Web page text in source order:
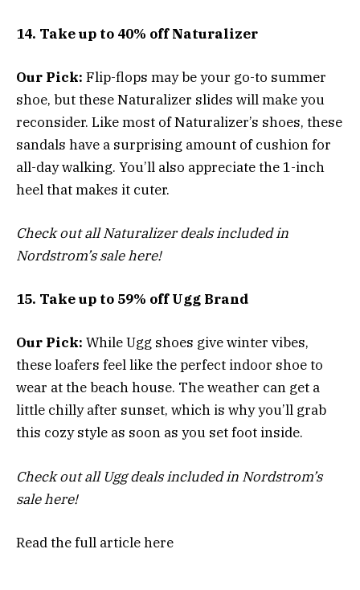
14. Take up to 40% off Naturalizer
Our Pick: Flip-flops may be your go-to summer
shoe, but these Naturalizer slides will make you
reconsider. Like most of Naturalizer’s shoes, these
sandals have a surprising amount of cushion for
all-day walking. You’ll also appreciate the 1-inch
heel that makes it cuter.
Check out all Naturalizer deals included in
Nordstrom’s sale here!
15. Take up to 59% off Ugg Brand
Our Pick: While Ugg shoes give winter vibes,
these loafers feel like the perfect indoor shoe to
wear at the beach house. The weather can get a
little chilly after sunset, which is why you’ll grab
this cozy style as soon as you set foot inside.
Check out all Ugg deals included in Nordstrom’s
sale here!
Read the full articlehere